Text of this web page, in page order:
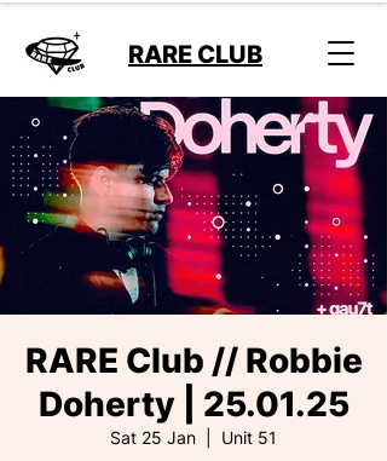
RARE CLUB
RARE Club // Robbie
Doherty | 25.01.25
Sat 25 Jan Unit 51